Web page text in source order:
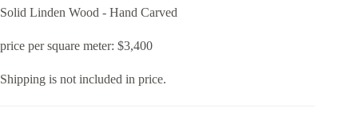
Solid Linden Wood - Hand Carved
price per square meter: $3,400
Shipping is not included in price.